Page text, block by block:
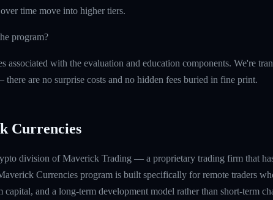
time move into higher tiers.
program?
associated with the evaluation and education components. We're
are no surprise costs and no hidden fees buried in fine print.
Currencies
division of Maverick Trading — a proprietary trading firm that
Currencies program is built specifically for remote traders
capital, and a long-term development model rather than short-term